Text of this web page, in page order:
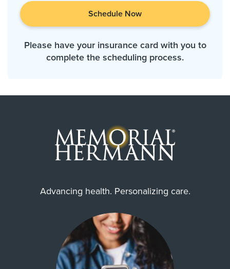
Schedule Now
Please have your insurance card with you to
complete the scheduling process.
Advancing health. Personalizing care.